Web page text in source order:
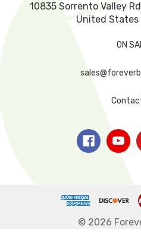
10835 Sorrento Valley
United
ON
© 2026